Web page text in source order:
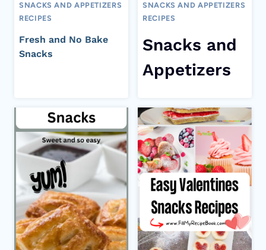
SNACKS AND APPETIZERS
RECIPES
Fresh and No Bake
Snacks
SNACKS AND APPETIZERS
RECIPES
Snacks and
Appetizers